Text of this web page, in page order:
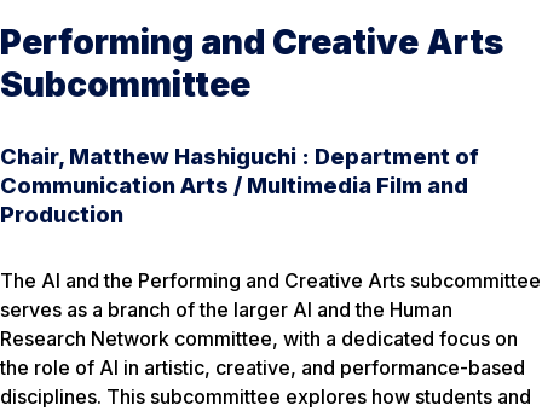
Performing and Creative Arts
Subcommittee
Chair, Matthew Hashiguchi : Department of
Communication Arts / Multimedia Film and
Production
The AI and the Performing and Creative Arts subcommittee
serves as a branch of the larger AI and the Human
Research Network committee, with a dedicated focus on
the role of AI in artistic, creative, and performance-based
disciplines. This subcommittee explores how students and